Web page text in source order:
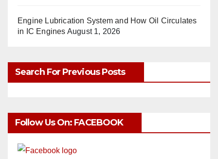
Engine Lubrication System and How Oil Circulates
in IC Engines August 1, 2026
Search For Previous Posts
Follow Us On: FACEBOOK